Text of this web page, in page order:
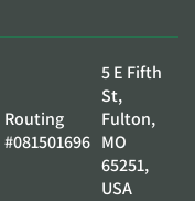
Routing
#081501696
5 E Fifth
St,
Fulton,
MO
65251,
USA